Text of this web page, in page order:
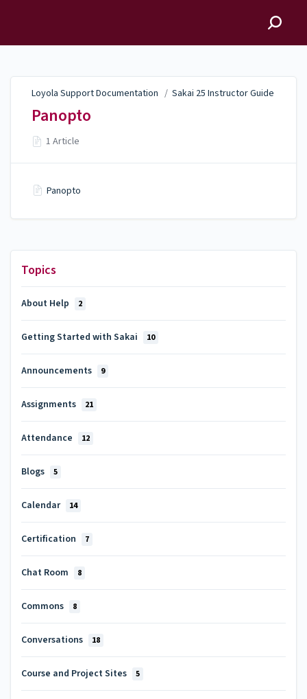
Topics
About Help 2
Getting Started with Sakai 10
Announcements 9
Assignments 21
Attendance 12
Blogs 5
Calendar 14
Certification 7
Chat Room 8
Commons 8
Conversations 18
Course and Project Sites 5
Loyola Support Documentation / Sakai 25 Instructor Guide
Panopto
1 Article
Panopto